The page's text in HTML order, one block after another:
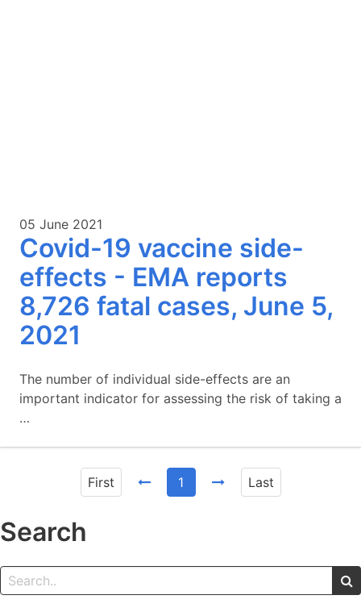
05 June 2021
Covid-19 vaccine side-
effects - EMA reports
8,726 fatal cases, June 5,
2021
The number of individual side-effects are an
important indicator for assessing the risk of taking a
…
First 1 Last
Search